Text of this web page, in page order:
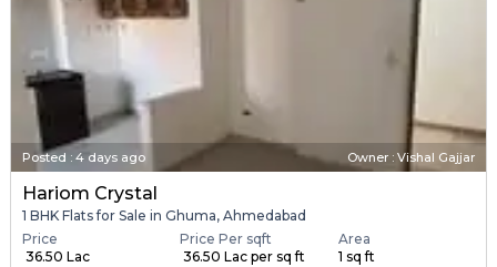
Posted : 4 days ago Owner : Vishal Gajjar
Hariom Crystal
1 BHK Flats for Sale in Ghuma, Ahmedabad
Price
₹ 36.50 Lac
Price Per sqft
₹ 36.50 Lac per sq ft
Area
1 sq ft